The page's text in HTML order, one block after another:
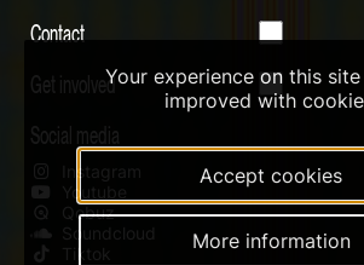
Contact
Get involved
Social media
Instagram
Youtube
Qobuz
Soundcloud
Tiktok
Your experience on this
improved with
Accept cookies
More information